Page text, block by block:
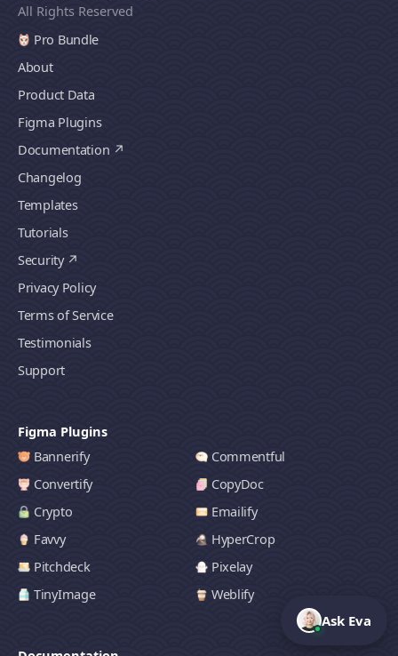
All Rights Reserved
Pro Bundle
About
Product Data
Figma Plugins
Documentation
Changelog
Templates
Tutorials
Security
Privacy Policy
Terms of Service
Testimonials
Support
Figma Plugins
Bannerify
Commentful
Convertify
CopyDoc
Crypto
Emailify
Favvy
HyperCrop
Pitchdeck
Pixelay
TinyImage
Weblify
Ask Eva